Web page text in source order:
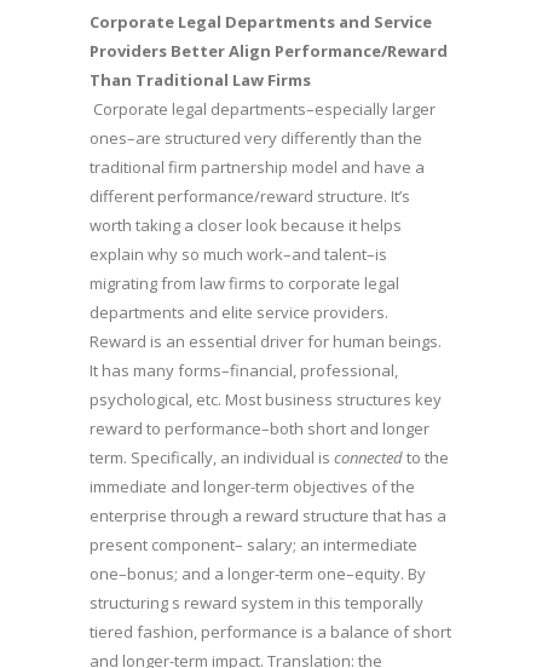
Corporate Legal Departments and Service
Providers Better Align Performance/Reward
Than Traditional Law Firms
Corporate legal departments–especially larger
ones–are structured very differently than the
traditional firm partnership model and have a
different performance/reward structure. It’s
worth taking a closer look because it helps
explain why so much work–and talent–is
migrating from law firms to corporate legal
departments and elite service providers.
Reward is an essential driver for human beings.
It has many forms–financial, professional,
psychological, etc. Most business structures key
reward to performance–both short and longer
term. Specifically, an individual is connectedto the
immediate and longer-term objectives of the
enterprise through a reward structure that has a
present component– salary; an intermediate
one–bonus; and a longer-term one–equity. By
structuring s reward system in this temporally
tiered fashion, performance is a balance of short
and longer-term impact. Translation: the